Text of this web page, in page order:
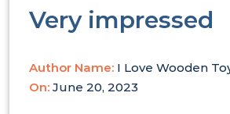
Very impressed
Author Name: I Love Wooden
On: June 20, 2023